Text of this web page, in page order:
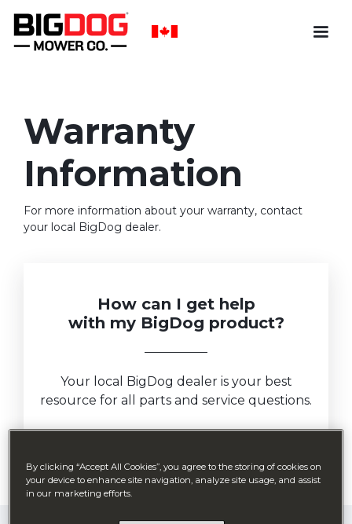
Warranty
Information
For more information about your warranty, contact
your local BigDog dealer.
How can I get help
with my BigDog product?
Your local BigDog dealer is your best
resource for all parts and service questions.
Find my retailer
By clicking “Accept All Cookies”, you agree to the storing of cookies on
your device to enhance site navigation, analyze site usage, and assist
in our marketing efforts.